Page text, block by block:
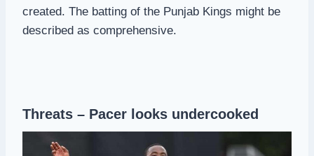
created. The batting of the Punjab Kings might be
described as comprehensive.
Threats – Pacer looks undercooked